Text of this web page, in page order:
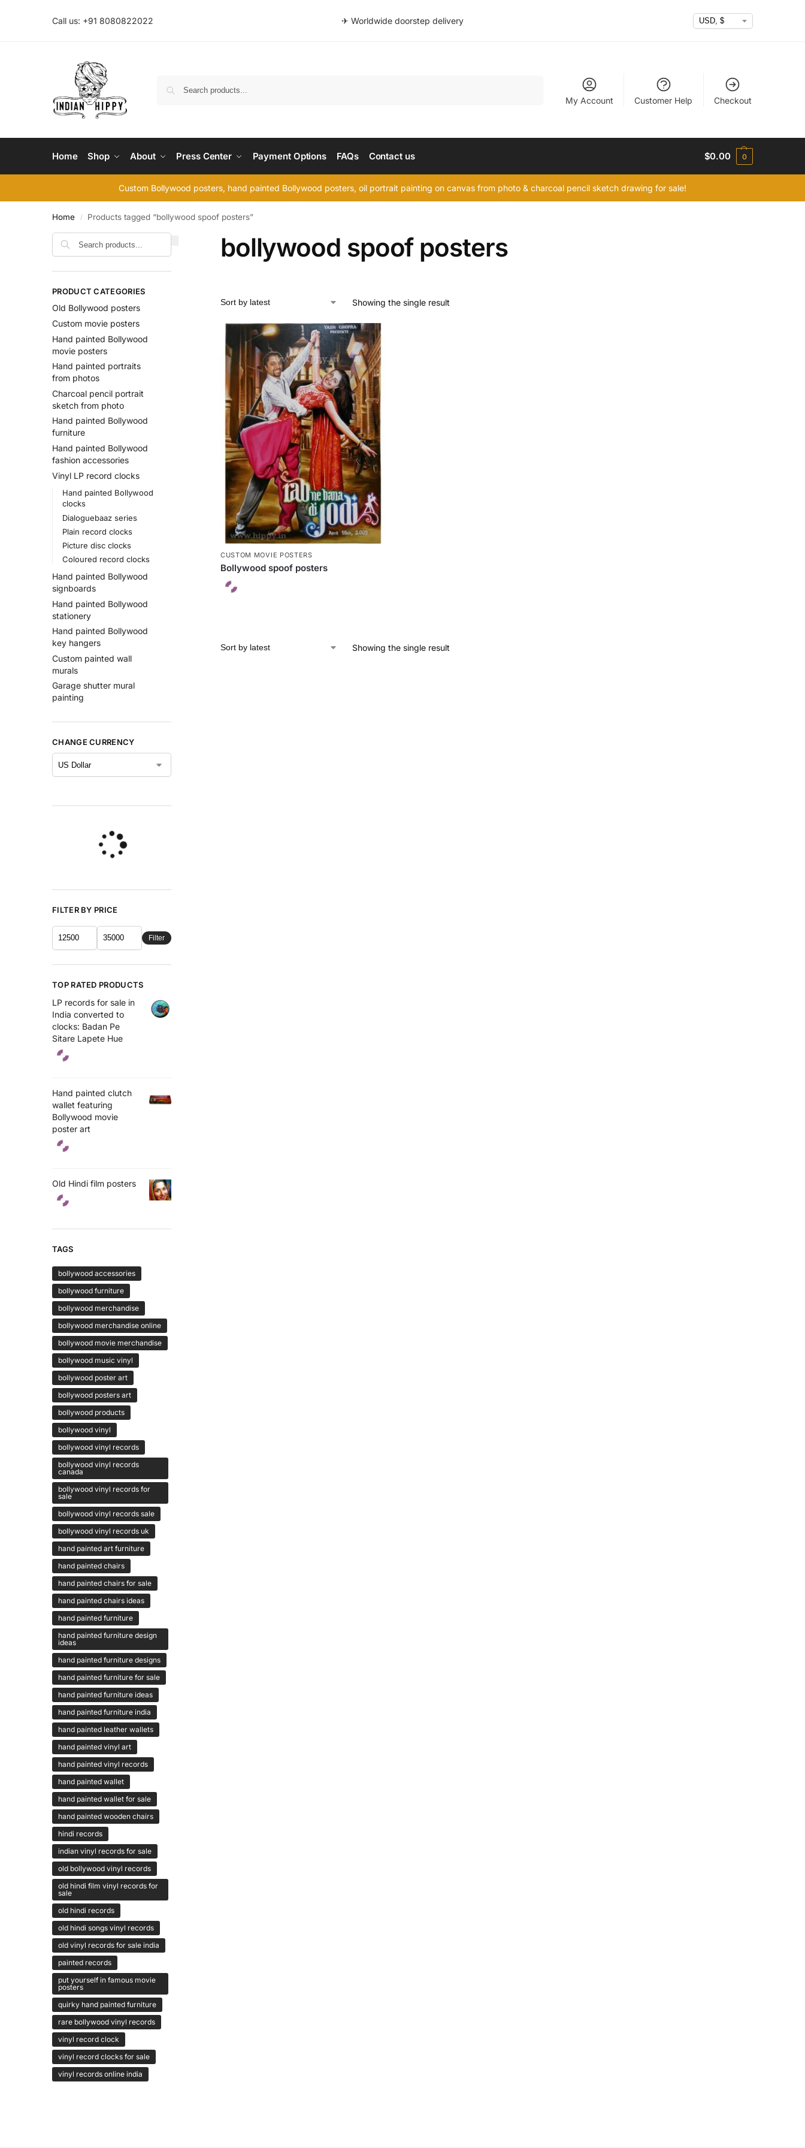
Call us: +91 8080822022 ✈ Worldwide doorstep delivery
My Account Customer Help Checkout
Home Shop About Press Center Payment Options FAQs Contact us $0.00 0
Custom Bollywood posters, hand painted Bollywood posters, oil portrait painting on canvas from photo & charcoal pencil sketch drawing for sale!
Home / Products tagged “bollywood spoof posters”
bollywood spoof posters
Showing the single result
CUSTOM MOVIE POSTERS
Bollywood spoof posters
Showing the single result
PRODUCT CATEGORIES
Old Bollywood posters
Custom movie posters
Hand painted Bollywood
movie posters
Hand painted portraits
from photos
Charcoal pencil portrait
sketch from photo
Hand painted Bollywood
furniture
Hand painted Bollywood
fashion accessories
Vinyl LP record clocks
Hand painted Bollywood
clocks
Dialoguebaaz series
Plain record clocks
Picture disc clocks
Coloured record clocks
Hand painted Bollywood
signboards
Hand painted Bollywood
stationery
Hand painted Bollywood
key hangers
Custom painted wall
murals
Garage shutter mural
painting
CHANGE CURRENCY
FILTER BY PRICE
Filter
TOP RATED PRODUCTS
LP records for sale in
India converted to
clocks: Badan Pe
Sitare Lapete Hue
Hand painted clutch
wallet featuring
Bollywood movie
poster art
Old Hindi film posters
TAGS
bollywood accessories
bollywood furniture
bollywood merchandise
bollywood merchandise online
bollywood movie merchandise
bollywood music vinyl
bollywood poster art
bollywood posters art
bollywood products
bollywood vinyl
bollywood vinyl records
bollywood vinyl records
canada
bollywood vinyl records for
sale
bollywood vinyl records sale
bollywood vinyl records uk
hand painted art furniture
hand painted chairs
hand painted chairs for sale
hand painted chairs ideas
hand painted furniture
hand painted furniture design
ideas
hand painted furniture designs
hand painted furniture for sale
hand painted furniture ideas
hand painted furniture india
hand painted leather wallets
hand painted vinyl art
hand painted vinyl records
hand painted wallet
hand painted wallet for sale
hand painted wooden chairs
hindi records
indian vinyl records for sale
old bollywood vinyl records
old hindi film vinyl records for
sale
old hindi records
old hindi songs vinyl records
old vinyl records for sale india
painted records
put yourself in famous movie
posters
quirky hand painted furniture
rare bollywood vinyl records
vinyl record clock
vinyl record clocks for sale
vinyl records online india